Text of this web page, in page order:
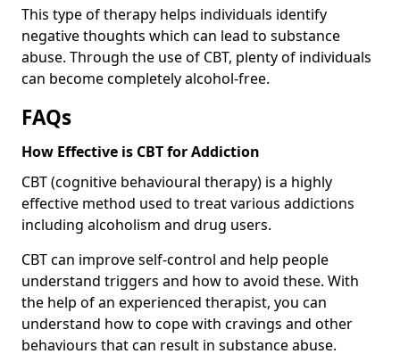
This type of therapy helps individuals identify
negative thoughts which can lead to substance
abuse. Through the use of CBT, plenty of individuals
can become completely alcohol-free.
FAQs
How Effective is CBT for Addiction
CBT (cognitive behavioural therapy) is a highly
effective method used to treat various addictions
including alcoholism and drug users.
CBT can improve self-control and help people
understand triggers and how to avoid these. With
the help of an experienced therapist, you can
understand how to cope with cravings and other
behaviours that can result in substance abuse.